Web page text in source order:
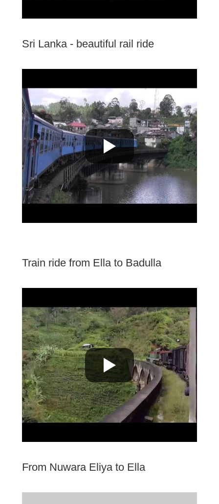
Sri Lanka - beautiful rail ride
Train ride from Ella to Badulla
From Nuwara Eliya to Ella